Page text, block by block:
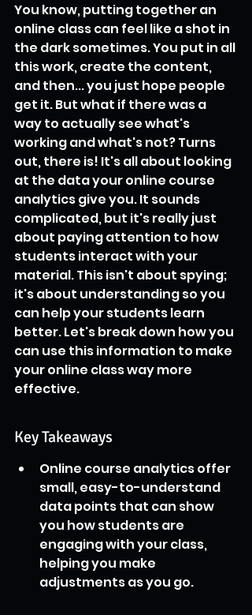
You know, putting together an
online class can feel like a shot in
the dark sometimes. You put in all
this work, create the content,
and then... you just hope people
get it. But what if there was a
way to actually see what's
working and what's not? Turns
out, there is! It's all about looking
at the data your online course
analytics give you. It sounds
complicated, but it's really just
about paying attention to how
students interact with your
material. This isn't about spying;
it's about understanding so you
can help your students learn
better. Let's break down how you
can use this information to make
your online class way more
effective.
Key Takeaways
Online course analytics offer
small, easy-to-understand
data points that can show
you how students are
engaging with your class,
helping you make
adjustments as you go.